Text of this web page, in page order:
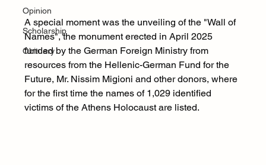
Opinion
Scholarship
Obituary
A special moment was the unveiling of the "Wall of
Names", the monument erected in April 2025
funded by the German Foreign Ministry from
resources from the Hellenic-German Fund for the
Future, Mr. Nissim Migioni and other donors, where
for the first time the names of 1,029 identified
victims of the Athens Holocaust are listed.